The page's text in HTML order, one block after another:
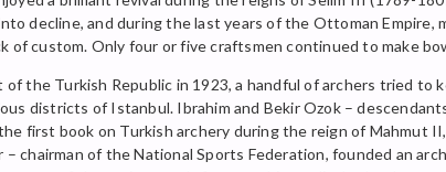
decline, and during the last years of the Ottoman
of custom. Only four or five craftsmen continued to make
the Turkish Republic in 1923, a handful of archers tried to
districts of Istanbul. Ibrahim and Bekir Ozok –
first book on Turkish archery during the reign of Mahmut
– chairman of the National Sports Federation, founded an